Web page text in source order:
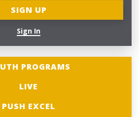
Sign In
PROGRAMS
LIVE
PUSH EXCEL